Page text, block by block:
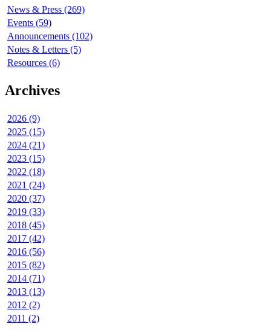
News & Press (269)
Events (59)
Announcements (102)
Notes & Letters (5)
Resources (6)
Archives
2026 (9)
2025 (15)
2024 (21)
2023 (15)
2022 (18)
2021 (24)
2020 (37)
2019 (33)
2018 (45)
2017 (42)
2016 (56)
2015 (82)
2014 (71)
2013 (13)
2012 (2)
2011 (2)